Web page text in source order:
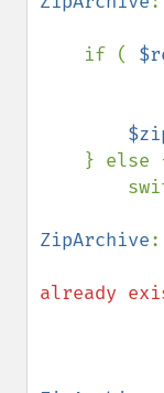
    if (
ZipArchive
already